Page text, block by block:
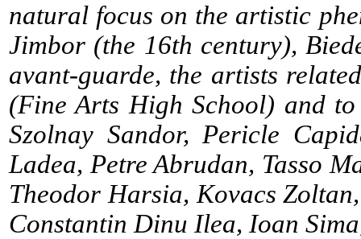
natural focus on the artistic
Jimbor (the 16th century),
avant-guarde, the artists
(Fine Arts High School) and
Szolnay Sandor, Pericle
Ladea, Petre Abrudan, Tasso
Theodor Harsia, Kovacs
Constantin Dinu Ilea, Ioan